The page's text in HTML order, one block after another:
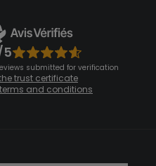
submitted for verification
trust certificate
terms and conditions